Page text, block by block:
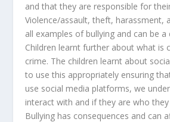
and that they are responsible for
Violence/assault, theft, harassment,
all examples of bullying and can be a
Children learnt further about what is
crime. The children learnt about
to use this appropriately ensuring
use social media platforms, we
interact with and if they are who
Bullying has consequences and can